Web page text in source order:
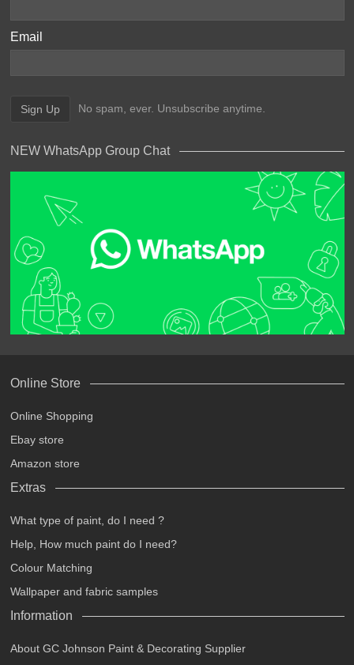
Email
No spam, ever. Unsubscribe anytime.
NEW WhatsApp Group Chat
Online Store
Online Shopping
Ebay store
Amazon store
Extras
What type of paint, do I need ?
Help, How much paint do I need?
Colour Matching
Wallpaper and fabric samples
Information
About GC Johnson Paint & Decorating Supplier